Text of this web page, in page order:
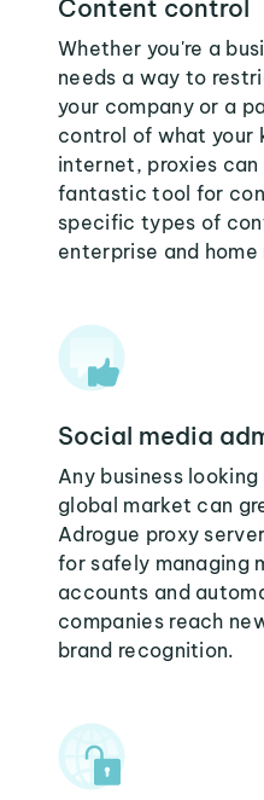
Content control
Whether you're a
needs a way to
your company or a
control of what your
internet, proxies can
fantastic tool for
specific types of
enterprise and
Social media
Any business
global market can
Adrogue proxy
for safely managing
accounts and
companies reach
brand recognition.